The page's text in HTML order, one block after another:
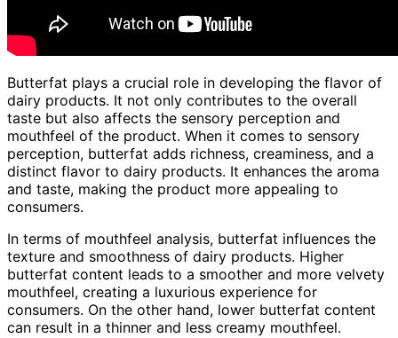
Butterfat plays a crucial role in developing the flavor of
dairy products. It not only contributes to the overall
taste but also affects the sensory perception and
mouthfeel of the product. When it comes to sensory
perception, butterfat adds richness, creaminess, and a
distinct flavor to dairy products. It enhances the aroma
and taste, making the product more appealing to
consumers.
In terms of mouthfeel analysis, butterfat influences the
texture and smoothness of dairy products. Higher
butterfat content leads to a smoother and more velvety
mouthfeel, creating a luxurious experience for
consumers. On the other hand, lower butterfat content
can result in a thinner and less creamy mouthfeel.